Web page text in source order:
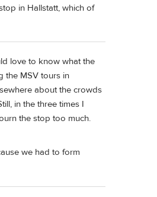
in Hallstatt, which of
love to know what the
the MSV tours in
about the crowds
in the three times I
the stop too much.
we had to form